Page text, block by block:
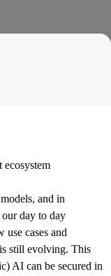
and in
day to day
use cases and
still evolving. This
AI can be secured in